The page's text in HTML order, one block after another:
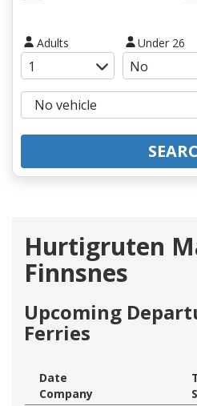
Adults Under 26
Hurtigruten
Finnsnes
Upcoming
Ferries
Date
Company